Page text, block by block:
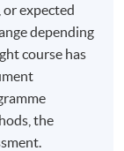
a blend of
program is
role
on
a professional
expected
depending
course has
the